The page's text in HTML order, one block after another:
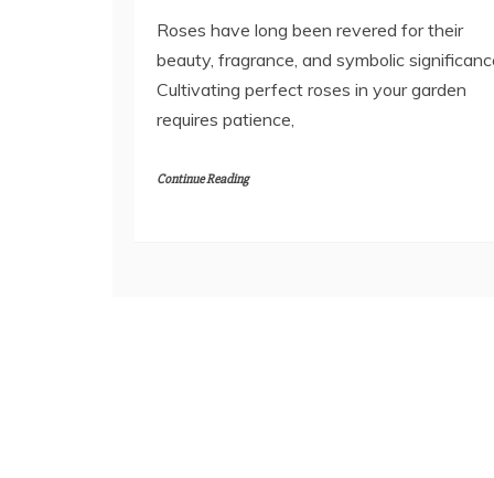
Roses have long been revered for their
beauty, fragrance, and symbolic
Cultivating perfect roses in your garden
requires patience,
Continue Reading